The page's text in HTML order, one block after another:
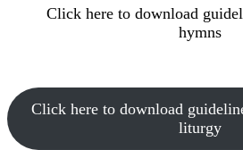
Click here to download
hymns
Click here to download
liturgy